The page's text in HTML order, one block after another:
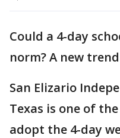
Could a 4-day
norm? A new
San Elizario
Texas is one of
adopt the 4-day